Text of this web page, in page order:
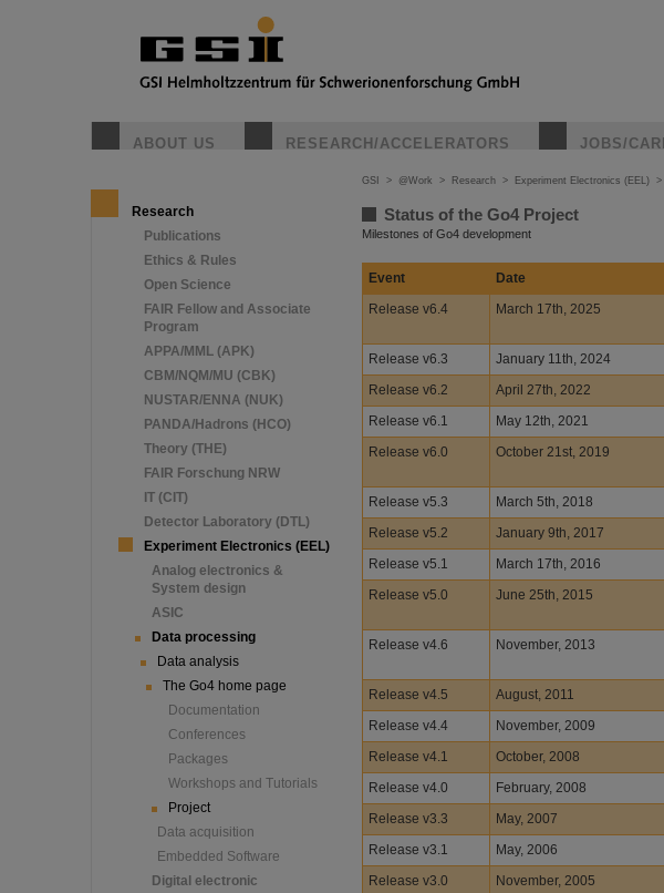
ABOUT US RESEARCH/ACCELERATORS JOBS/
Research
Publications
Ethics & Rules
Open Science
FAIR Fellow and Associate
Program
APPA/MML (APK)
CBM/NQM/MU (CBK)
NUSTAR/ENNA (NUK)
PANDA/Hadrons (HCO)
Theory (THE)
FAIR Forschung NRW
IT (CIT)
Detector Laboratory (DTL)
Experiment Electronics (EEL)
Analog electronics &
System design
ASIC
Data processing
Data analysis
The Go4 home page
Documentation
Conferences
Packages
Workshops and Tutorials
Project
Data acquisition
Embedded Software
Digital electronic
GSI > @Work > Research > Experiment Electronics (EEL) >
Status of the Go4 Project
Milestones of Go4 development
Event Date
Release v6.4
March 17th, 2025
Release v6.3
January 11th, 2024
Release v6.2
April 27th, 2022
Release v6.1
May 12th, 2021
Release v6.0
October 21st, 2019
Release v5.3
March 5th, 2018
Release v5.2
January 9th, 2017
Release v5.1
March 17th, 2016
Release v5.0
June 25th, 2015
Release v4.6
November, 2013
Release v4.5
August, 2011
Release v4.4
November, 2009
Release v4.1
October, 2008
Release v4.0
February, 2008
Release v3.3
May, 2007
Release v3.1
May, 2006
Release v3.0
November, 2005